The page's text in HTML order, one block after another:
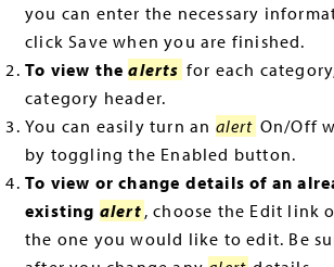
you can enter the necessary
click Save when you are finished.
To view the alerts for each
category header.
You can easily turn an alert On/Off
by toggling the Enabled button.
To view or change details of an
existing alert , choose the Edit link
the one you would like to edit. Be